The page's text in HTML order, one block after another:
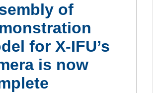
of
for X-IFU’s
is now